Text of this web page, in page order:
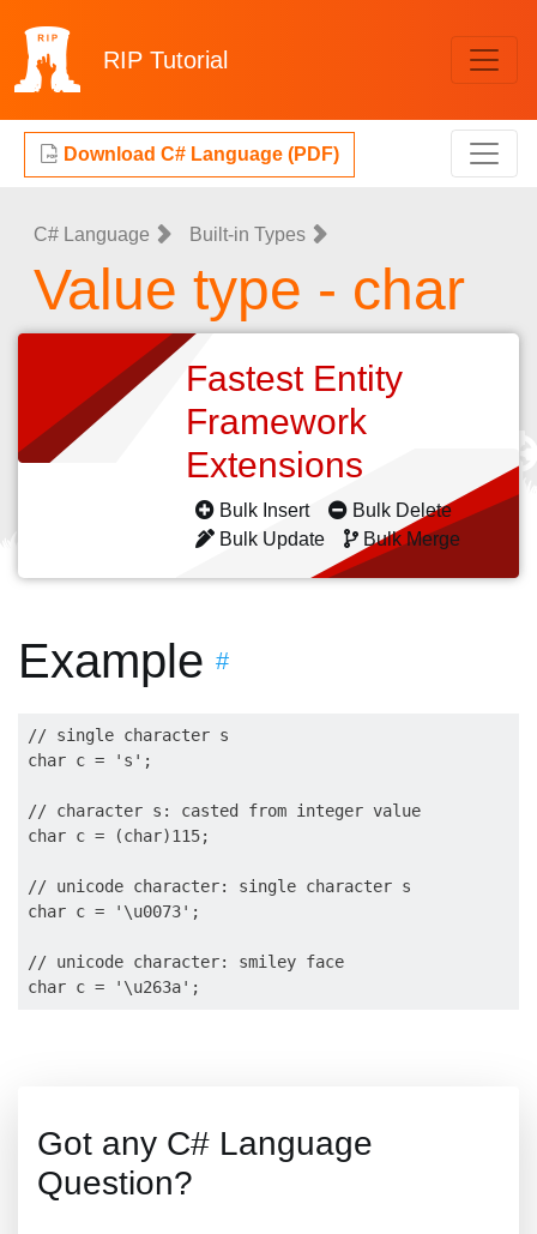
RIP Tutorial
Download C# Language (PDF)
C# Language Built-in Types
Value type - char
Fastest Entity
Framework
Extensions
Bulk Insert
Bulk Delete
Bulk Update
Bulk Merge
Example #
// single character s
char c = 's';
// character s: casted from integer value
char c = (char)115;
// unicode character: single character s
char c = '\u0073';
// unicode character: smiley face
Got any C# Language
Question?